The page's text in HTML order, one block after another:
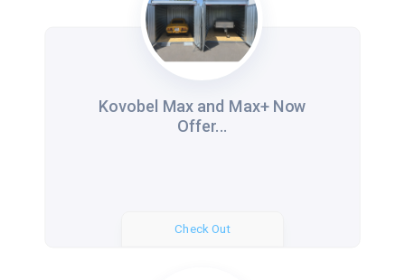
Kovobel Max and Max+ Now
Offer...
Check Out